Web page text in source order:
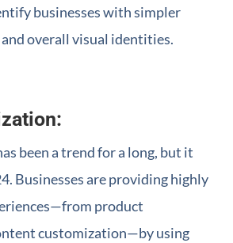
businesses with simpler
and overall visual identities.
been a trend for a long, but it
Businesses are providing highly
product
customization—by using